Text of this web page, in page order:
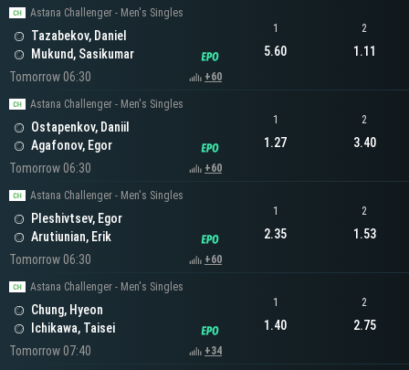
Astana Challenger - Men's Singles
Tazabekov, Daniel
Mukund, Sasikumar
Tomorrow 06:30
+60
1
5.60
2
1.11
Astana Challenger - Men's Singles
Ostapenkov, Daniil
Agafonov, Egor
Tomorrow 06:30
+60
1
1.27
2
3.40
Astana Challenger - Men's Singles
Pleshivtsev, Egor
Arutiunian, Erik
Tomorrow 06:30
+60
1
2.35
2
1.53
Astana Challenger - Men's Singles
Chung, Hyeon
Ichikawa, Taisei
Tomorrow 07:40
+34
1
1.40
2
2.75